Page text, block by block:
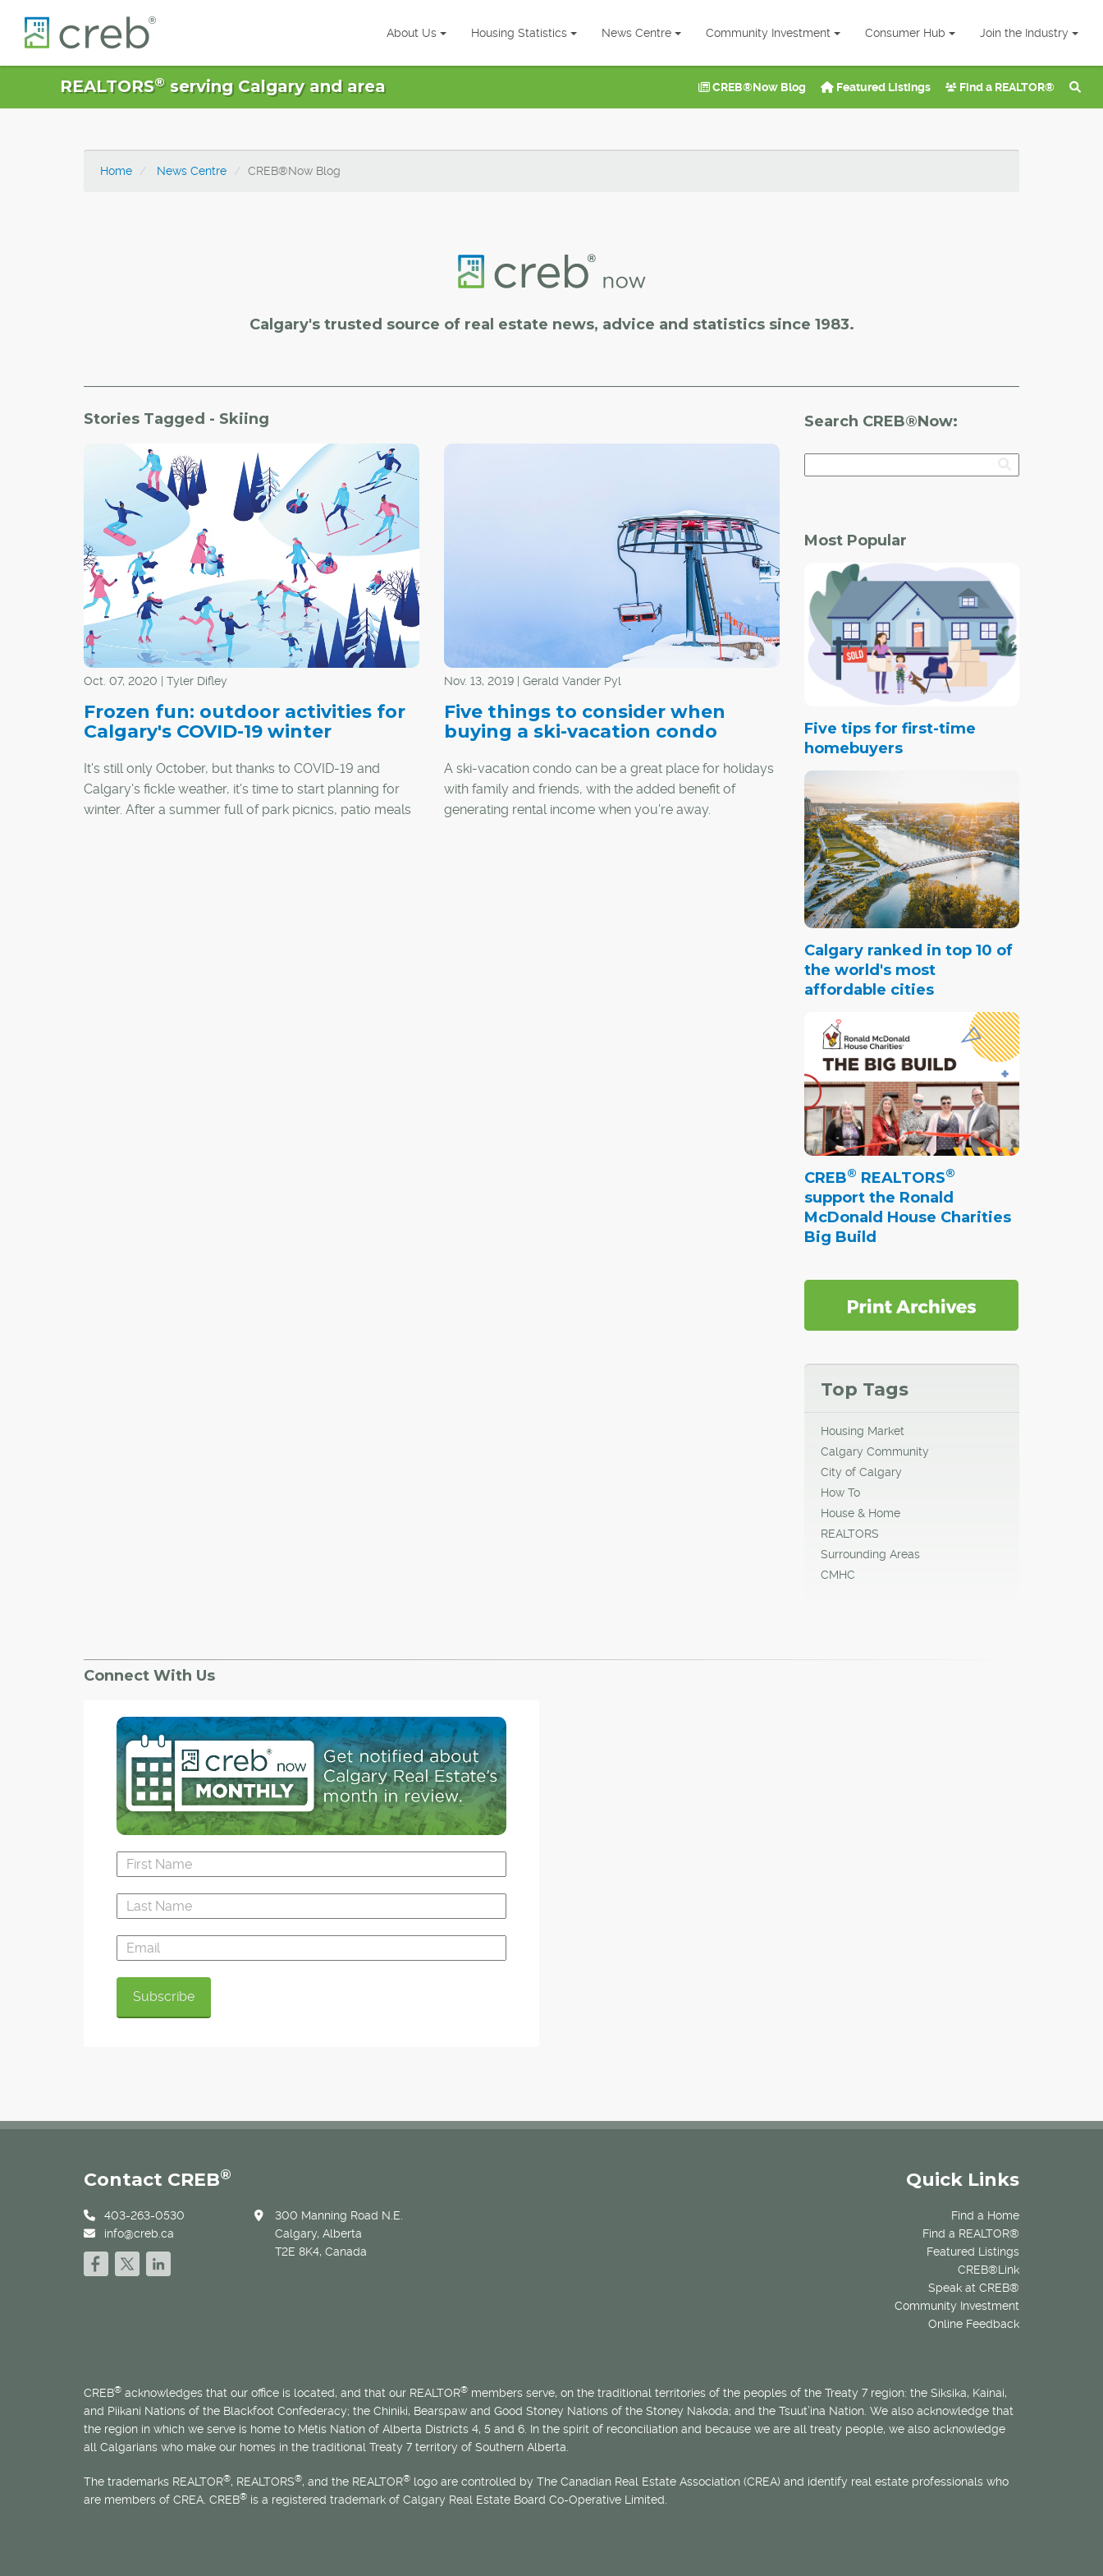
About Us Housing Statistics News Centre Community Investment Consumer Hub Join the Industry
REALTORS®serving Calgary and area CREB®Now Blog Featured Listings Find a REALTOR®
Home News Centre CREB®Now Blog
Calgary's trusted source of real estate news, advice and statistics since 1983.
Stories Tagged - Skiing
Oct. 07, 2020 | Tyler Difley
Frozen fun: outdoor activities for
Calgary's COVID-19 winter
It's still only October, but thanks to COVID-19 and
Calgary's fickle weather, it's time to start planning for
winter. After a summer full of park picnics, patio meals
Nov. 13, 2019 | Gerald Vander Pyl
Five things to consider when
buying a ski-vacation condo
A ski-vacation condo can be a great place for holidays
with family and friends, with the added benefit of
generating rental income when you're away.
Search CREB®Now:
Most Popular
Five tips for first-time
homebuyers
Calgary ranked in top 10 of
the world's most
affordable cities
CREB® REALTORS®
support the Ronald
McDonald House Charities
Big Build
Top Tags
Housing Market
Calgary Community
City of Calgary
How To
House & Home
REALTORS
Surrounding Areas
CMHC
Connect With Us
Quick Links
Find a Home
Find a REALTOR®
Featured Listings
CREB®Link
Speak at CREB®
Community Investment
Online Feedback
Contact CREB®
403-263-0530
info@creb.ca
300 Manning Road N.E.
Calgary, Alberta
T2E 8K4, Canada
CREB® acknowledges that our office is located, and that our REALTOR® members serve, on the traditional territories of the peoples of the Treaty 7 region: the Siksika, Kainai,
and Piikani Nations of the Blackfoot Confederacy; the Chiniki, Bearspaw and Good Stoney Nations of the Stoney Nakoda; and the Tsuut’ina Nation. We also acknowledge that
the region in which we serve is home to Métis Nation of Alberta Districts 4, 5 and 6. In the spirit of reconciliation and because we are all treaty people, we also acknowledge
all Calgarians who make our homes in the traditional Treaty 7 territory of Southern Alberta.
The trademarks REALTOR®, REALTORS®, and the REALTOR® logo are controlled by The Canadian Real Estate Association (CREA) and identify real estate professionals who
are members of CREA. CREB® is a registered trademark of Calgary Real Estate Board Co-Operative Limited.